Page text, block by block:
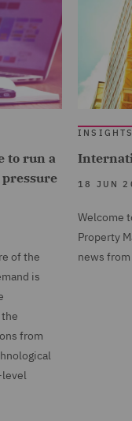
to run a
of the
is
from
level
INSIGHTS
18 JUN
Welcome
Property
news